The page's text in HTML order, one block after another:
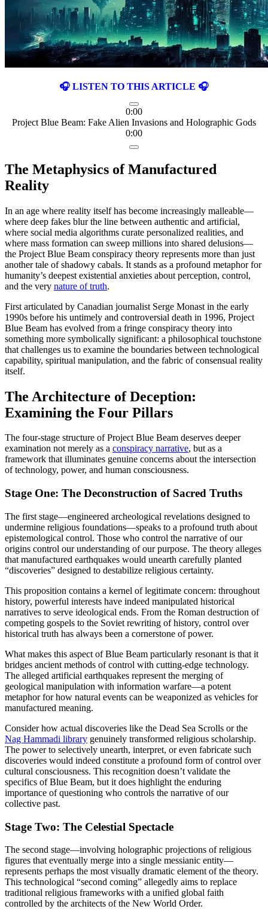
🎧 LISTEN TO THIS ARTICLE 🎧
0:00
Project Blue Beam: Fake Alien Invasions and Holographic Gods
0:00
The Metaphysics of Manufactured
Reality
In an age where reality itself has become increasingly malleable—
where deep fakes blur the line between authentic and artificial,
where social media algorithms curate personalized realities, and
where mass formation can sweep millions into shared delusions—
the Project Blue Beam conspiracy theory represents more than just
another tale of shadowy cabals. It stands as a profound metaphor for
humanity’s deepest existential anxieties about perception, control,
and the very nature of truth.
First articulated by Canadian journalist Serge Monast in the early
1990s before his untimely and controversial death in 1996, Project
Blue Beam has evolved from a fringe conspiracy theory into
something more symbolically significant: a philosophical touchstone
that challenges us to examine the boundaries between technological
capability, spiritual manipulation, and the fabric of consensual reality
itself.
The Architecture of Deception:
Examining the Four Pillars
The four-stage structure of Project Blue Beam deserves deeper
examination not merely as a conspiracy narrative, but as a
framework that illuminates genuine concerns about the intersection
of technology, power, and human consciousness.
Stage One: The Deconstruction of Sacred Truths
The first stage—engineered archeological revelations designed to
undermine religious foundations—speaks to a profound truth about
epistemological control. Those who control the narrative of our
origins control our understanding of our purpose. The theory alleges
that manufactured earthquakes would unearth carefully planted
“discoveries” designed to destabilize religious certainty.
This proposition contains a kernel of legitimate concern: throughout
history, powerful interests have indeed manipulated historical
narratives to serve ideological ends. From the Roman destruction of
competing gospels to the Soviet rewriting of history, control over
historical truth has always been a cornerstone of power.
What makes this aspect of Blue Beam particularly resonant is that it
bridges ancient methods of control with cutting-edge technology.
The alleged artificial earthquakes represent the merging of
geological manipulation with information warfare—a potent
metaphor for how natural events can be weaponized as vehicles for
manufactured meaning.
Consider how actual discoveries like the Dead Sea Scrolls or the
Nag Hammadi library genuinely transformed religious scholarship.
The power to selectively unearth, interpret, or even fabricate such
discoveries would indeed constitute a profound form of control over
cultural consciousness. This recognition doesn’t validate the
specifics of Blue Beam, but it does highlight the enduring
importance of questioning who controls the narrative of our
collective past.
Stage Two: The Celestial Spectacle
The second stage—involving holographic projections of religious
figures that eventually merge into a single messianic entity—
represents perhaps the most visually dramatic element of the theory.
This technological “second coming” allegedly aims to replace
traditional religious frameworks with a unified global faith
controlled by the architects of the New World Order.